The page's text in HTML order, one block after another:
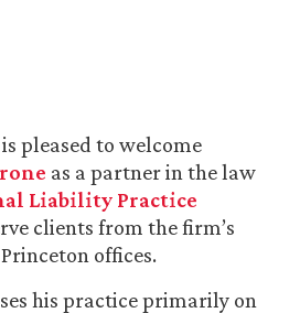
pleased to welcome
as a partner in the law
Liability Practice
clients from the firm’s
offices.
his practice primarily on